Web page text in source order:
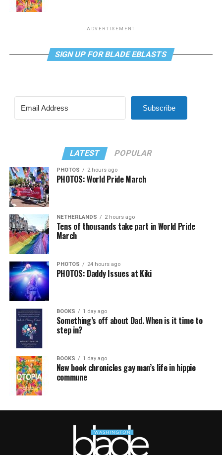
ADVERTISEMENT
SIGN UP FOR BLADE EBLASTS
Subscribe
LATEST POPULAR
PHOTOS 2 hours ago
PHOTOS: World Pride March
NETHERLANDS 2 hours ago
Tens of thousands take part in World Pride
March
PHOTOS 24 hours ago
PHOTOS: Daddy Issues at Kiki
BOOKS 1 day ago
Something’s off about Dad. When is it time to
step in?
BOOKS 1 day ago
New book chronicles gay man’s life in hippie
commune